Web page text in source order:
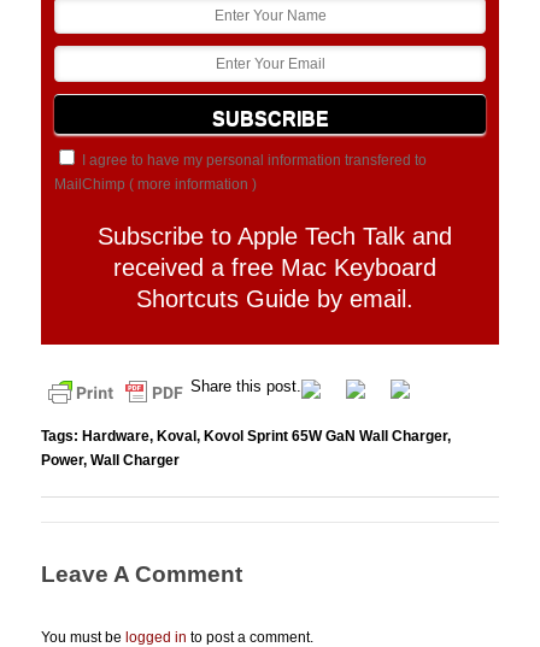
I agree to have my personal information transfered to
MailChimp ( more information )
Subscribe to Apple Tech Talk and
received a free Mac Keyboard
Shortcuts Guide by email.
Share this post.
Tags: Hardware, Koval, Kovol Sprint 65W GaN Wall Charger,
Power, Wall Charger
Leave A Comment
You must be logged in to post a comment.